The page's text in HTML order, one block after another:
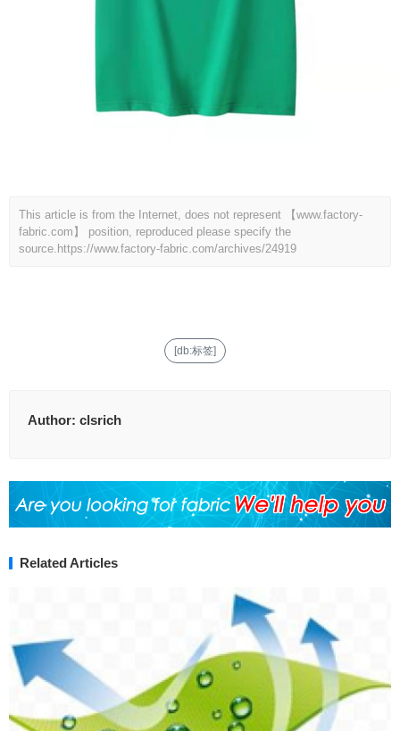
This article is from the Internet, does not represent 【www.factory-
fabric.com】 position, reproduced please specify the
source. https://www.factory-fabric.com/archives/24919
[db:标签]
Author: clsrich
Related Articles